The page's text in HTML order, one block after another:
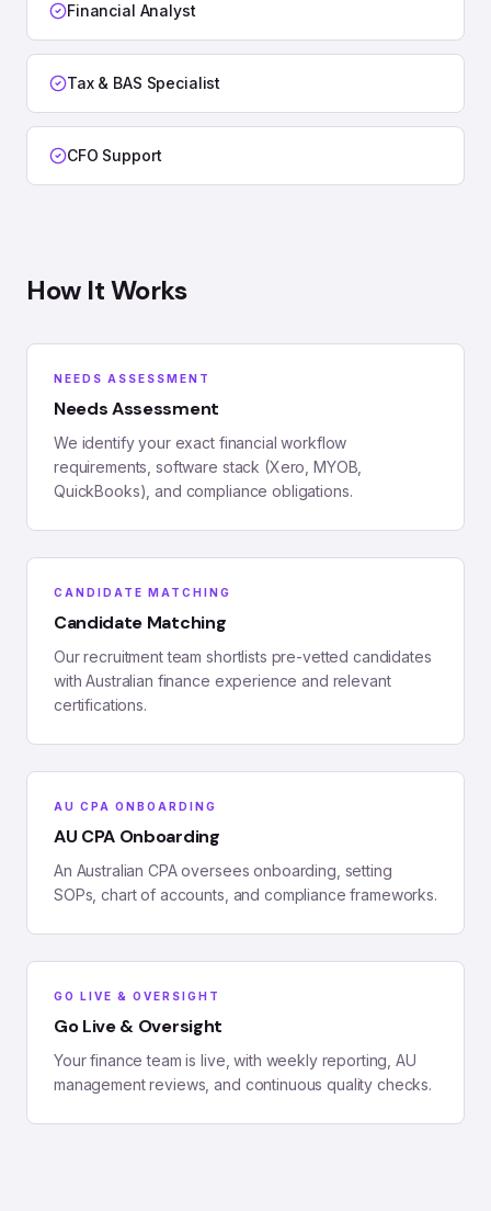
Financial Analyst
Tax & BAS Specialist
CFO Support
How It Works
NEEDS ASSESSMENT
Needs Assessment
We identify your exact financial workflow
requirements, software stack (Xero, MYOB,
QuickBooks), and compliance obligations.
CANDIDATE MATCHING
Candidate Matching
Our recruitment team shortlists pre-vetted candidates
with Australian finance experience and relevant
certifications.
AU CPA ONBOARDING
AU CPA Onboarding
An Australian CPA oversees onboarding, setting
SOPs, chart of accounts, and compliance frameworks.
GO LIVE & OVERSIGHT
Go Live & Oversight
Your finance team is live, with weekly reporting, AU
management reviews, and continuous quality checks.